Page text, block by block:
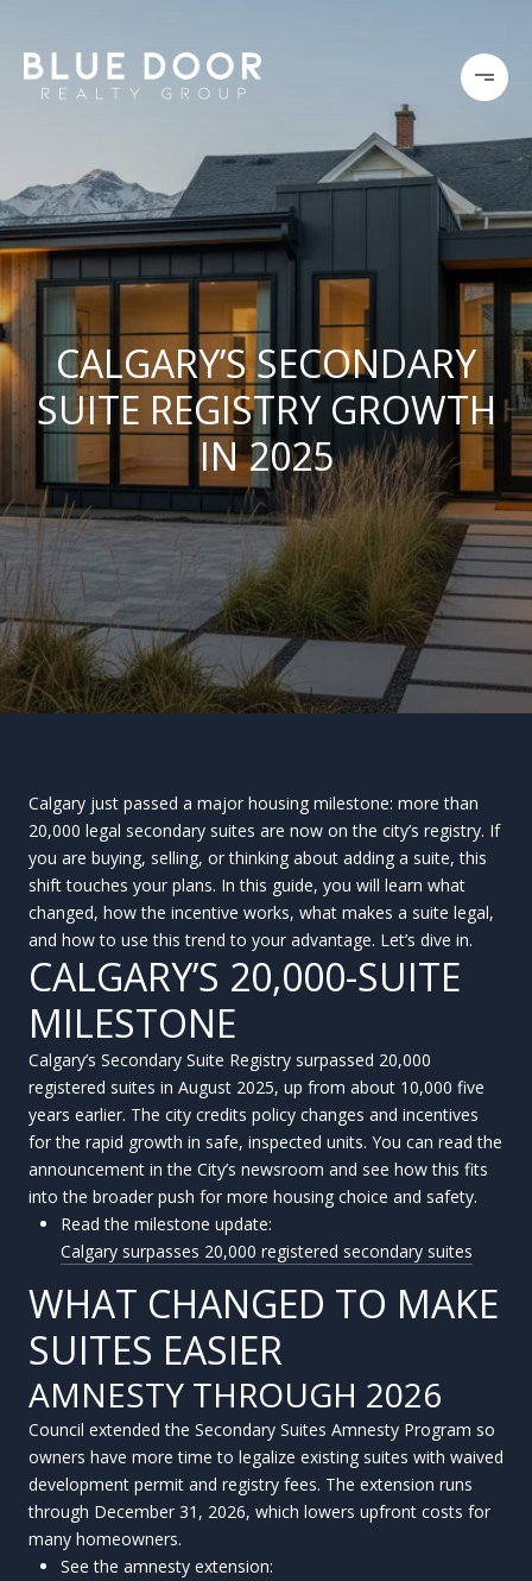
CALGARY’S SECONDARY
SUITE REGISTRY GROWTH
IN 2025
Calgary just passed a major housing milestone: more than
20,000 legal secondary suites are now on the city’s registry. If
you are buying, selling, or thinking about adding a suite, this
shift touches your plans. In this guide, you will learn what
changed, how the incentive works, what makes a suite legal,
and how to use this trend to your advantage. Let’s dive in.
CALGARY’S 20,000-SUITE
MILESTONE
Calgary’s Secondary Suite Registry surpassed 20,000
registered suites in August 2025, up from about 10,000 five
years earlier. The city credits policy changes and incentives
for the rapid growth in safe, inspected units. You can read the
announcement in the City’s newsroom and see how this fits
into the broader push for more housing choice and safety.
Read the milestone update:
Calgary surpasses 20,000 registered secondary suites
WHAT CHANGED TO MAKE
SUITES EASIER
AMNESTY THROUGH 2026
Council extended the Secondary Suites Amnesty Program so
owners have more time to legalize existing suites with waived
development permit and registry fees. The extension runs
through December 31, 2026, which lowers upfront costs for
many homeowners.
See the amnesty extension: